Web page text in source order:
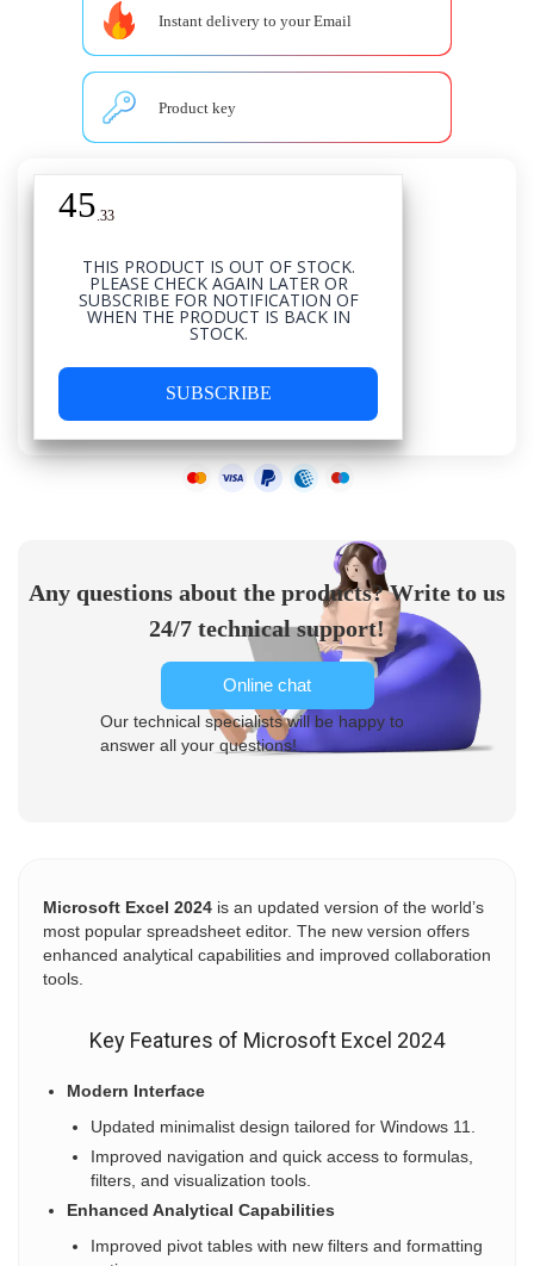
Instant delivery to your Email
Product key
45.33
THIS PRODUCT IS OUT OF STOCK.
PLEASE CHECK AGAIN LATER OR
SUBSCRIBE FOR NOTIFICATION OF
WHEN THE PRODUCT IS BACK IN
STOCK.
SUBSCRIBE
Any questions about the products? Write to us
24/7 technical support!
Online chat
Our technical specialists will be happy to
answer all your questions!
Microsoft Excel 2024 is an updated version of the world’s
most popular spreadsheet editor. The new version offers
enhanced analytical capabilities and improved collaboration
tools.
Key Features of Microsoft Excel 2024
Modern Interface
Updated minimalist design tailored for Windows 11.
Improved navigation and quick access to formulas,
filters, and visualization tools.
Enhanced Analytical Capabilities
Improved pivot tables with new filters and formatting